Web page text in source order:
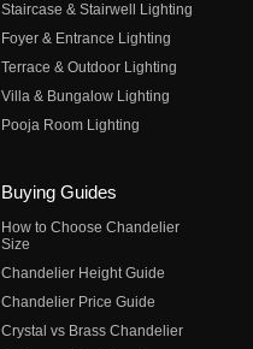
Staircase & Stairwell Lighting
Foyer & Entrance Lighting
Terrace & Outdoor Lighting
Villa & Bungalow Lighting
Pooja Room Lighting
Buying Guides
How to Choose Chandelier
Size
Chandelier Height Guide
Chandelier Price Guide
Crystal vs Brass Chandelier